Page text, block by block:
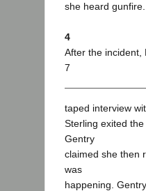
she heard
4
After the incident,
7
taped interview
Sterling exited
Gentry
claimed she then
was
happening.